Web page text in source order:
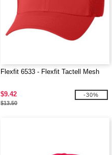
Flexfit 6533 - Flexfit Tactell Mesh
$9.42
$13.50
-30%